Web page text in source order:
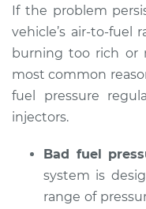
Shop/Dealer
2005 BMW 325xi
Service type
If the problem
vehicle’s air-to-fuel
burning too rich or
most common
fuel pressure
injectors.
Bad fuel
system is
range of